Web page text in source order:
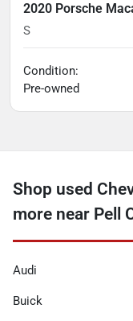
2020 Porsche
S
Condition:
Pre-owned
Shop used
more near Pell
Audi
Buick